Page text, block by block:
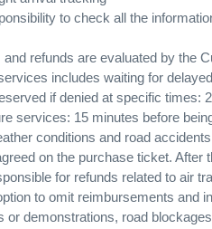
to check all the
refunds are evaluated by the
includes waiting for
if denied at specific times:
services: 15 minutes before
conditions and road
on the purchase ticket.
for refunds related to air
to omit reimbursements and
or demonstrations, road